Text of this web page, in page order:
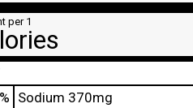
per 1
% Sodium 370mg